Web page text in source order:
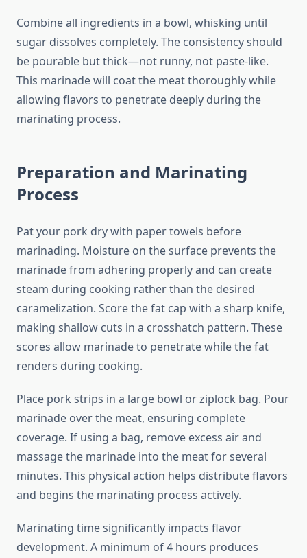
Combine all ingredients in a bowl, whisking until
sugar dissolves completely. The consistency should
be pourable but thick—not runny, not paste-like.
This marinade will coat the meat thoroughly while
allowing flavors to penetrate deeply during the
marinating process.
Preparation and Marinating
Process
Pat your pork dry with paper towels before
marinading. Moisture on the surface prevents the
marinade from adhering properly and can create
steam during cooking rather than the desired
caramelization. Score the fat cap with a sharp knife,
making shallow cuts in a crosshatch pattern. These
scores allow marinade to penetrate while the fat
renders during cooking.
Place pork strips in a large bowl or ziplock bag. Pour
marinade over the meat, ensuring complete
coverage. If using a bag, remove excess air and
massage the marinade into the meat for several
minutes. This physical action helps distribute flavors
and begins the marinating process actively.
Marinating time significantly impacts flavor
development. A minimum of 4 hours produces